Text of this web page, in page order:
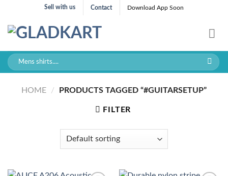
content
Sell with us Contact Download App Soon
Search
for:
HOME / PRODUCTS TAGGED “#GUITARSETUP”
FILTER